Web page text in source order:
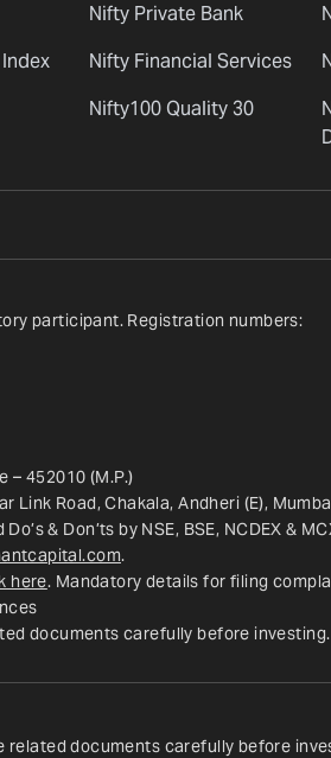
Nifty Private Bank
Nifty Financial Services
Nifty100 Quality 30
participant. Registration numbers:
– 452010 (M.P.)
Road, Chakala, Andheri (E),
& Don’ts by NSE, BSE, NCDEX &
.
here. Mandatory details for filing
documents carefully before investing.
related documents carefully before